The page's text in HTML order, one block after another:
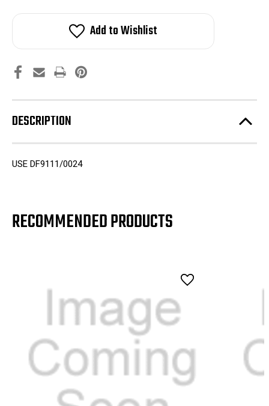
7013 7013
Add to Wishlist
DESCRIPTION
USE DF9111/0024
RECOMMENDED PRODUCTS